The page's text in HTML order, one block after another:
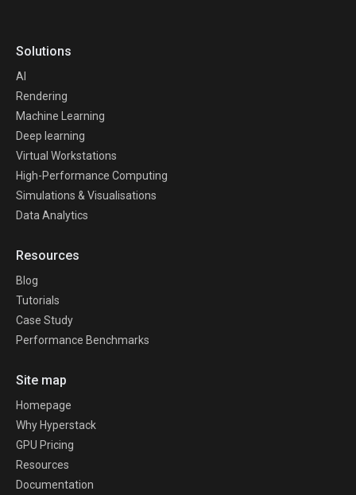
Solutions
AI
Rendering
Machine Learning
Deep learning
Virtual Workstations
High-Performance Computing
Simulations & Visualisations
Data Analytics
Resources
Blog
Tutorials
Case Study
Performance Benchmarks
Site map
Homepage
Why Hyperstack
GPU Pricing
Resources
Documentation